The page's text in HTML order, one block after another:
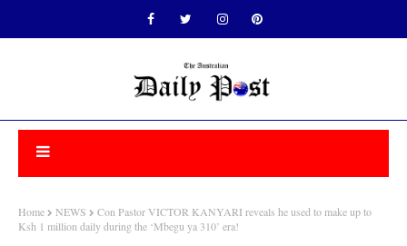
Home NEWS
Con Pastor VICTOR KANYARI reveals he used to make up to
Ksh 1 million daily during the ‘Mbegu ya 310’ era!